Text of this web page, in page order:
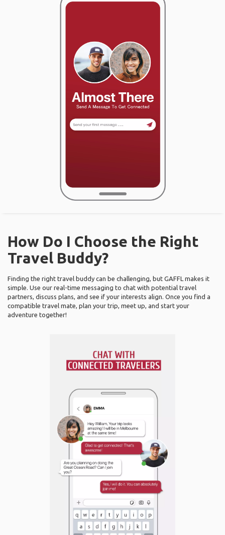
How Do I Choose the Right
Travel Buddy?
Finding the right travel buddy can be challenging, but GAFFL makes it
simple. Use our real-time messaging to chat with potential travel
partners, discuss plans, and see if your interests align. Once you find a
compatible travel mate, plan your trip, meet up, and start your
adventure together!